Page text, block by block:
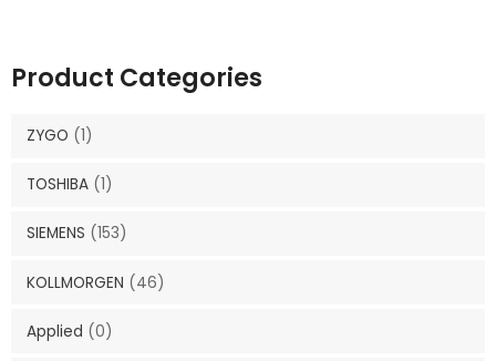
Product Categories
ZYGO (1)
TOSHIBA (1)
SIEMENS (153)
KOLLMORGEN (46)
Applied (0)